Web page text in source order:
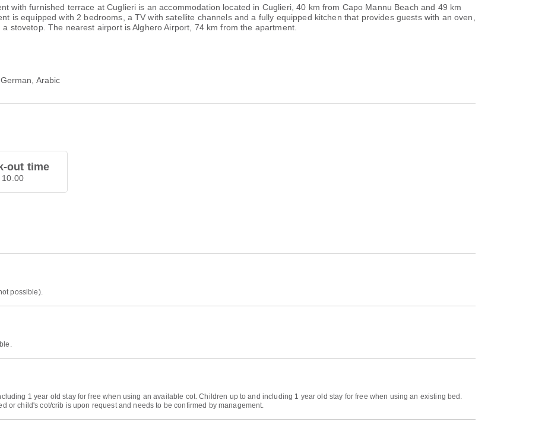
with furnished terrace at Cuglieri is an accommodation located in Cuglieri, 40 km from Capo Mannu Beach and 49 km
is equipped with 2 bedrooms, a TV with satellite channels and a fully equipped kitchen that provides guests with an oven,
stovetop. The nearest airport is Alghero Airport, 74 km from the apartment.
Arabic
out time
10.00
possible).
1 year old stay for free when using an available cot. Children up to and including 1 year old stay for free when using an existing bed.
or child's cot/crib is upon request and needs to be confirmed by management.